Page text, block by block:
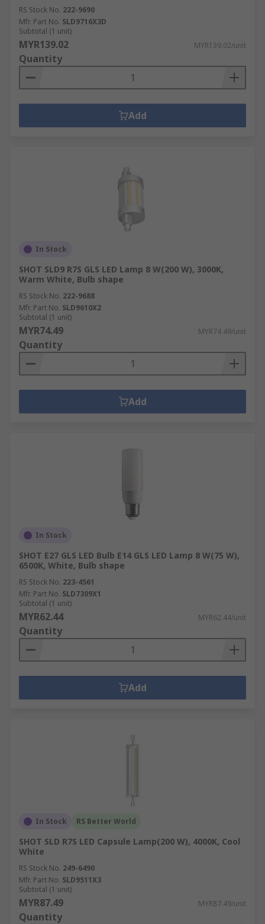
RS Stock No. 222-9690
Mfr. Part No. SLD9716X3D
Subtotal (1 unit)
MYR139.02 MYR139.02/unit
Quantity
Add
In Stock
SHOT SLD9 R7S GLS LED Lamp 8 W(200 W), 3000K,
Warm White, Bulb shape
RS Stock No. 222-9688
Mfr. Part No. SLD9610X2
Subtotal (1 unit)
MYR74.49 MYR74.49/unit
Quantity
Add
In Stock
SHOT E27 GLS LED Bulb E14 GLS LED Lamp 8 W(75 W),
6500K, White, Bulb shape
RS Stock No. 223-4561
Mfr. Part No. SLD7309X1
Subtotal (1 unit)
MYR62.44 MYR62.44/unit
Quantity
Add
In Stock RS Better World
SHOT SLD R7S LED Capsule Lamp(200 W), 4000K, Cool
White
RS Stock No. 249-6490
Mfr. Part No. SLD9511X3
Subtotal (1 unit)
MYR87.49 MYR87.49/unit
Quantity